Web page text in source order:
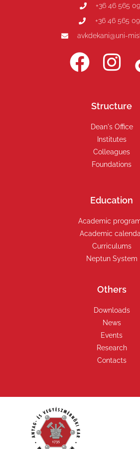
+36 46 565
+36 46 565
avkdekani@uni-
Structure
Dean's Office
Institutes
Colleagues
Foundations
Education
Academic
Academic
Curriculums
Neptun System
Others
Downloads
News
Events
Research
Contacts